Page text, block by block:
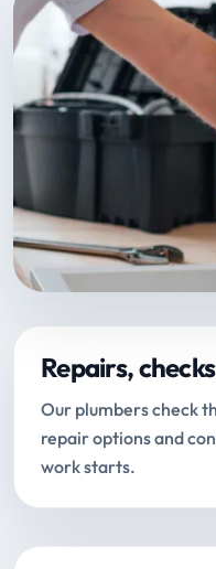
Repairs,
Our plumbers check
repair options and
work starts.